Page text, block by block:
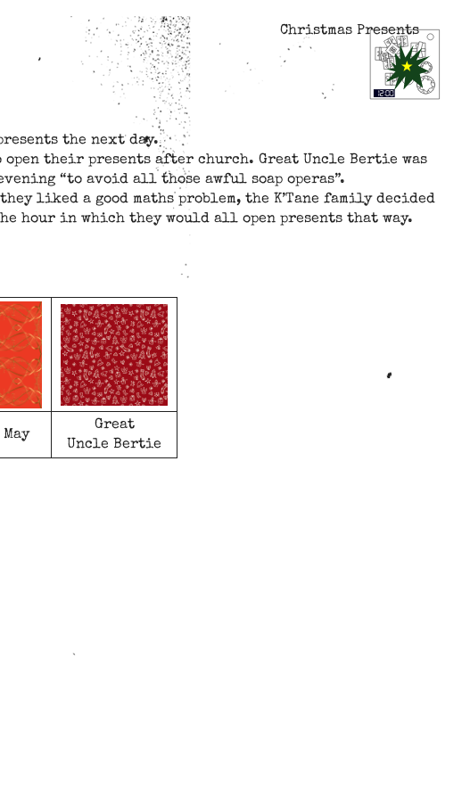
Christmas Presents
the next day.
open their presents after church. Great Uncle Bertie was
“to avoid all those awful soap operas”.
liked a good maths problem, the K’Tane family decided
hour in which they would all open presents that way.
Great
Uncle Bertie